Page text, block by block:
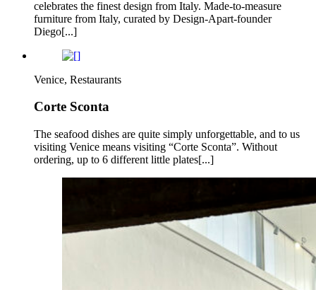
celebrates the finest design from Italy. Made-to-measure
furniture from Italy, curated by Design-Apart-founder
Diego[...]
Venice, Restaurants
Corte Sconta
The seafood dishes are quite simply unforgettable, and to us
visiting Venice means visiting “Corte Sconta”. Without
ordering, up to 6 different little plates[...]